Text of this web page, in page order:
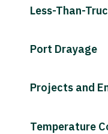
Less-Than-
Port Drayage
Projects and
Temperature